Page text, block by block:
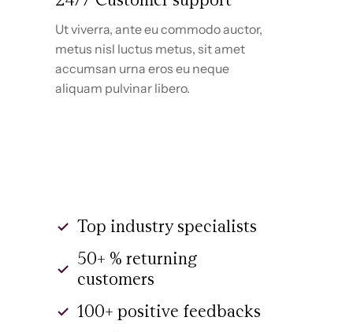
Ut viverra, ante eu commodo auctor,
metus nisl luctus metus, sit amet
accumsan urna eros eu neque
aliquam pulvinar libero.
Top industry specialists
50+ % returning
customers
100+ positive feedbacks